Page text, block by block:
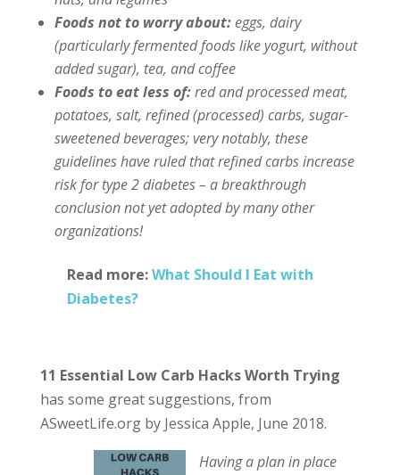
Foods not to worry about:eggs, dairy
(particularly fermented foods like yogurt, without
added sugar), tea, and coffee
Foods to eat less of:red and processed meat,
potatoes, salt, refined (processed) carbs, sugar-
sweetened beverages; very notably, these
guidelines have ruled that refined carbs increase
risk for type 2 diabetes – a breakthrough
conclusion not yet adopted by many other
organizations!
Read more:What Should I Eat with
Diabetes?
11 Essential Low Carb Hacks Worth Trying
has some great suggestions, from
ASweetLife.org by Jessica Apple, June 2018.
Having a plan in place